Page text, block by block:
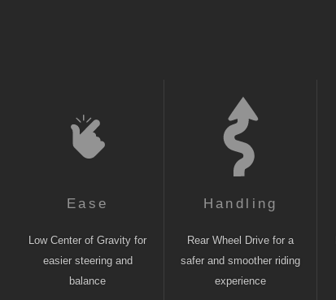
Ease
Low Center of Gravity for
easier steering and
balance
Handling
Rear Wheel Drive for a
safer and smoother riding
experience